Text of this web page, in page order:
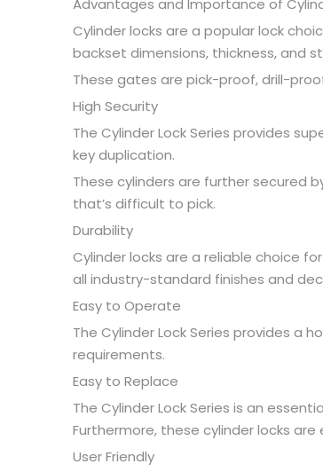
Cylinder locks are a popular lock
backset dimensions, thickness, and
These gates are pick-proof, drill-
High Security
The Cylinder Lock Series provides
key duplication.
These cylinders are further secured
that’s difficult to pick.
Durability
Cylinder locks are a reliable choice
all industry-standard finishes and
Easy to Operate
The Cylinder Lock Series provides a
requirements.
Easy to Replace
The Cylinder Lock Series is an
Furthermore, these cylinder locks
User Friendly